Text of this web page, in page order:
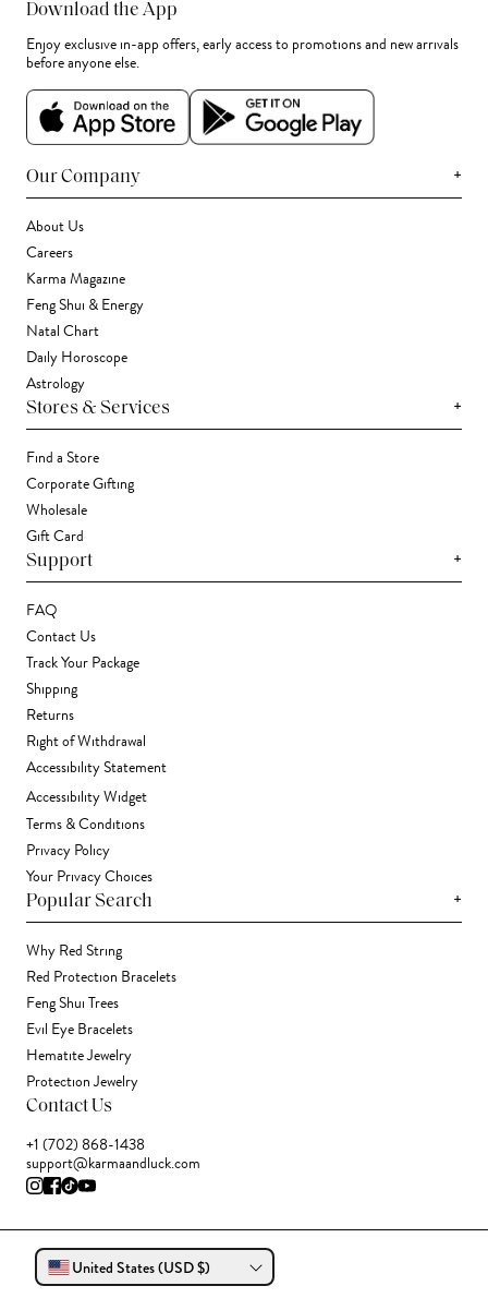
Download the App
Enjoy exclusive in-app offers, early access to promotions and new arrivals
before anyone else.
Our Company +
About Us
Careers
Karma Magazine
Feng Shui & Energy
Natal Chart
Daily Horoscope
Astrology
Stores & Services +
Find a Store
Corporate Gifting
Wholesale
Gift Card
Support +
FAQ
Contact Us
Track Your Package
Shipping
Returns
Right of Withdrawal
Accessibility Statement
Accessibility Widget
Terms & Conditions
Privacy Policy
Your Privacy Choices
Popular Search +
Why Red String
Red Protection Bracelets
Feng Shui Trees
Evil Eye Bracelets
Hematite Jewelry
Protection Jewelry
Contact Us
+1 (702) 868-1438
support@karmaandluck.com
United States (USD $)